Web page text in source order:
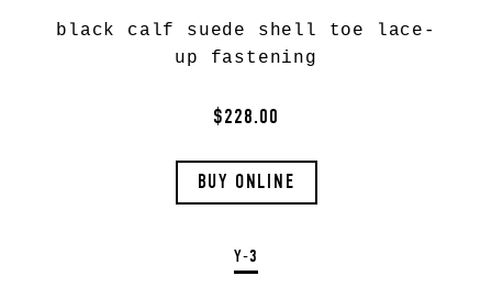
black calf suede shell toe lace-
up fastening
$228.00
BUY ONLINE
Y-3